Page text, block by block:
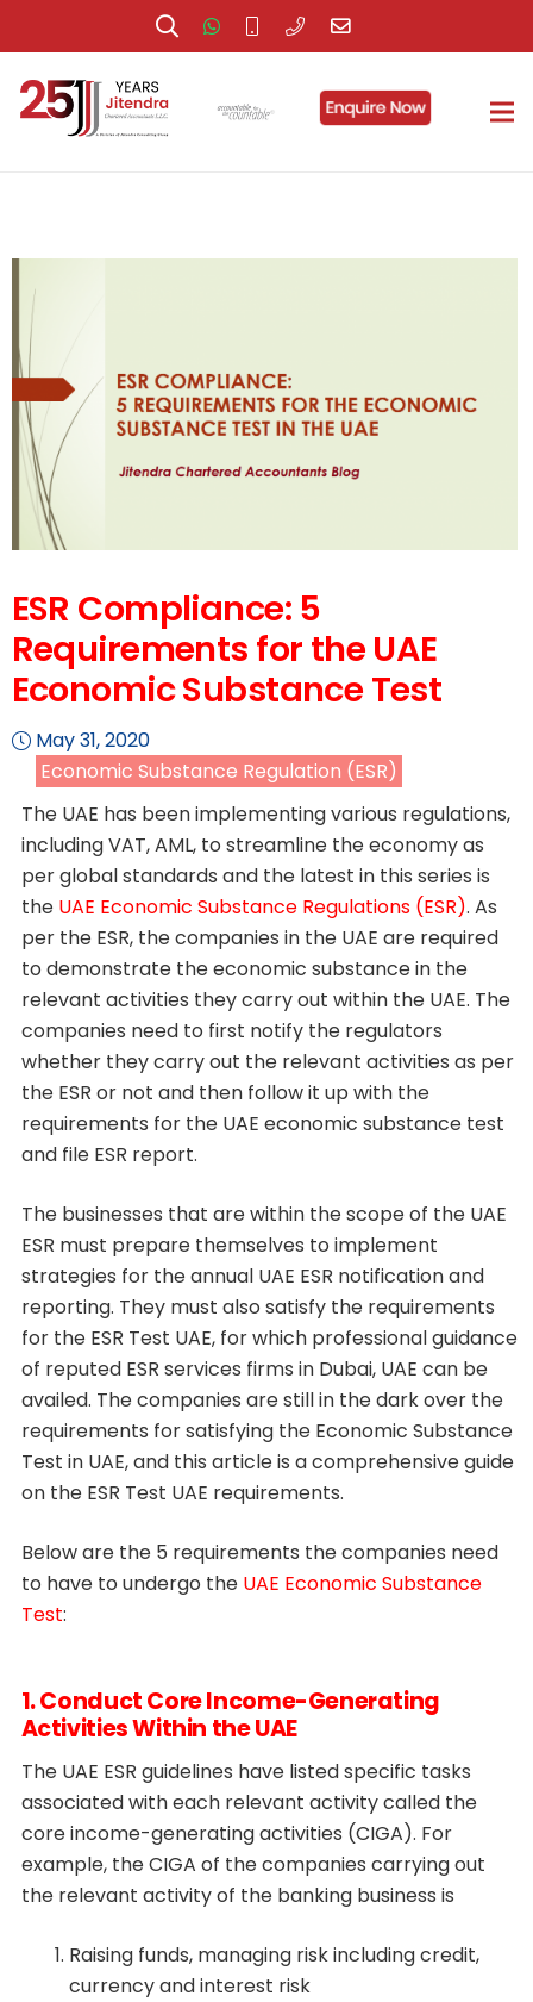
ESR Compliance: 5
Requirements for the UAE
Economic Substance Test
May 31, 2020
Economic Substance Regulation (ESR)
The UAE has been implementing various regulations,
including VAT, AML, to streamline the economy as
per global standards and the latest in this series is
the UAE Economic Substance Regulations (ESR). As
per the ESR, the companies in the UAE are required
to demonstrate the economic substance in the
relevant activities they carry out within the UAE. The
companies need to first notify the regulators
whether they carry out the relevant activities as per
the ESR or not and then follow it up with the
requirements for the UAE economic substance test
and file ESR report.
The businesses that are within the scope of the UAE
ESR must prepare themselves to implement
strategies for the annual UAE ESR notification and
reporting. They must also satisfy the requirements
for the ESR Test UAE, for which professional guidance
of reputed ESR services firms in Dubai, UAE can be
availed. The companies are still in the dark over the
requirements for satisfying the Economic Substance
Test in UAE, and this article is a comprehensive guide
on the ESR Test UAE requirements.
Below are the 5 requirements the companies need
to have to undergo the UAE Economic Substance
Test:
1. Conduct Core Income-Generating
Activities Within the UAE
The UAE ESR guidelines have listed specific tasks
associated with each relevant activity called the
core income-generating activities (CIGA). For
example, the CIGA of the companies carrying out
the relevant activity of the banking business is
Raising funds, managing risk including credit,
currency and interest risk